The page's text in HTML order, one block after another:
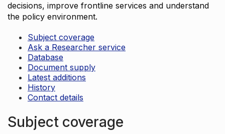
decisions, improve frontline services and understand
the policy environment.
Subject coverage
Ask a Researcher service
Database
Document supply
Latest additions
History
Contact details
Subject coverage